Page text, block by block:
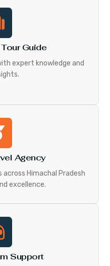
Guide
expert knowledge and
Agency
across Himachal Pradesh
excellence.
Support